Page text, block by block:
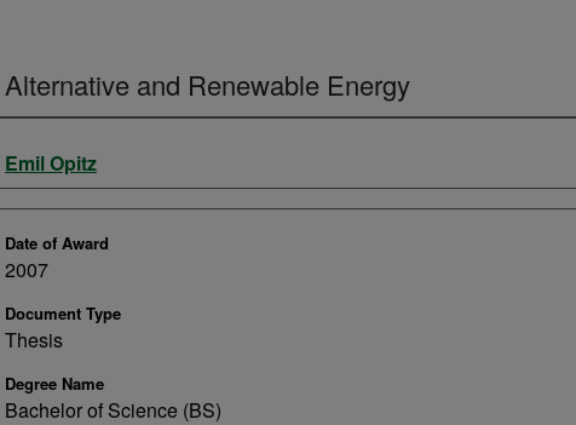
Alternative and Renewable Energy
Author
Emil Opitz
Date of Award
2007
Document Type
Thesis
Degree Name
Bachelor of Science (BS)